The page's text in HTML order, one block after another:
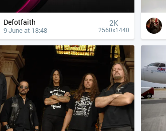
Defotfaith
9 June at 18:48
2K
2560x1440